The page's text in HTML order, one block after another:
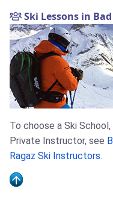
Ski Lessons in
To choose a Ski
Private Instructor, see
Ragaz Ski Instructors.